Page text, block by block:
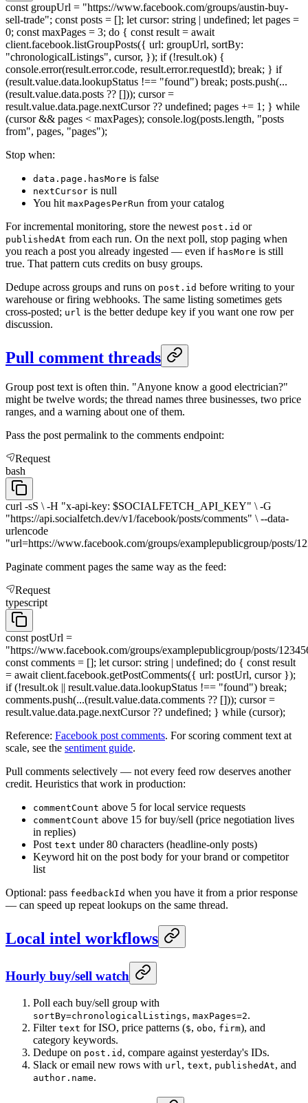
const groupUrl = "https://www.facebook.com/groups/austin-buy-
sell-trade"; const posts = []; let cursor: string | undefined; let pages =
0; const maxPages = 3; do { const result = await
client.facebook.listGroupPosts({ url: groupUrl, sortBy:
"chronologicalListings", cursor, }); if (!result.ok) {
console.error(result.error.code, result.error.requestId); break; } if
(result.value.data.lookupStatus !== "found") break; posts.push(...
(result.value.data.posts ?? [])); cursor =
result.value.data.page.nextCursor ?? undefined; pages += 1; } while
(cursor && pages < maxPages); console.log(posts.length, "posts
from", pages, "pages");
Stop when:
data.page.hasMore is false
nextCursor is null
You hit maxPagesPerRun from your catalog
For incremental monitoring, store the newest post.id or
publishedAt from each run. On the next poll, stop paging when
you reach a post you already ingested — even if hasMore is still
true. That pattern cuts credits on busy groups.
Dedupe across groups and runs on post.id before writing to your
warehouse or firing webhooks. The same listing sometimes gets
cross-posted; url is the better dedupe key if you want one row per
discussion.
Pull comment threads
Group post text is often thin. "Anyone know a good electrician?"
might be twelve words; the thread names three businesses, two price
ranges, and a warning about one of them.
Pass the post permalink to the comments endpoint:
Request
bash
curl -sS \ -H "x-api-key: $SOCIALFETCH_API_KEY" \ -G
"https://api.socialfetch.dev/v1/facebook/posts/comments" \ --data-
urlencode
"url=https://www.facebook.com/groups/examplepublicgroup/posts/
Paginate comment pages the same way as the feed:
Request
typescript
const postUrl =
"https://www.facebook.com/groups/examplepublicgroup/posts/
const comments = []; let cursor: string | undefined; do { const result
= await client.facebook.getPostComments({ url: postUrl, cursor });
if (!result.ok || result.value.data.lookupStatus !== "found") break;
comments.push(...(result.value.data.comments ?? [])); cursor =
result.value.data.page.nextCursor ?? undefined; } while (cursor);
Reference: Facebook post comments. For scoring comment text at
scale, see the sentiment guide.
Pull comments selectively — not every feed row deserves another
credit. Heuristics that work in production:
commentCount above 5 for local service requests
commentCount above 15 for buy/sell (price negotiation lives
in replies)
Post text under 80 characters (headline-only posts)
Keyword hit on the post body for your brand or competitor
list
Optional: pass feedbackId when you have it from a prior response
— can speed up repeat lookups on the same thread.
Local intel workflows
Hourly buy/sell watch
Poll each buy/sell group with
sortBy=chronologicalListings, maxPages=2.
Filter text for ISO, price patterns ($, obo, firm), and
category keywords.
Dedupe on post.id , compare against yesterday's IDs.
Slack or email new rows with url, text, publishedAt, and
author.name.